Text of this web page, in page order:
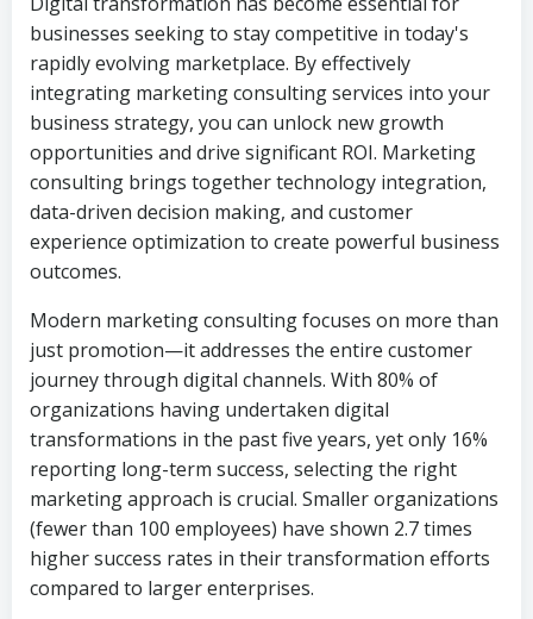
businesses seeking to stay competitive in today's
rapidly evolving marketplace. By effectively
integrating marketing consulting services into your
business strategy, you can unlock new growth
opportunities and drive significant ROI. Marketing
consulting brings together technology integration,
data-driven decision making, and customer
experience optimization to create powerful business
outcomes.
Modern marketing consulting focuses on more than
just promotion—it addresses the entire customer
journey through digital channels. With 80% of
organizations having undertaken digital
transformations in the past five years, yet only 16%
reporting long-term success, selecting the right
marketing approach is crucial. Smaller organizations
(fewer than 100 employees) have shown 2.7 times
higher success rates in their transformation efforts
compared to larger enterprises.